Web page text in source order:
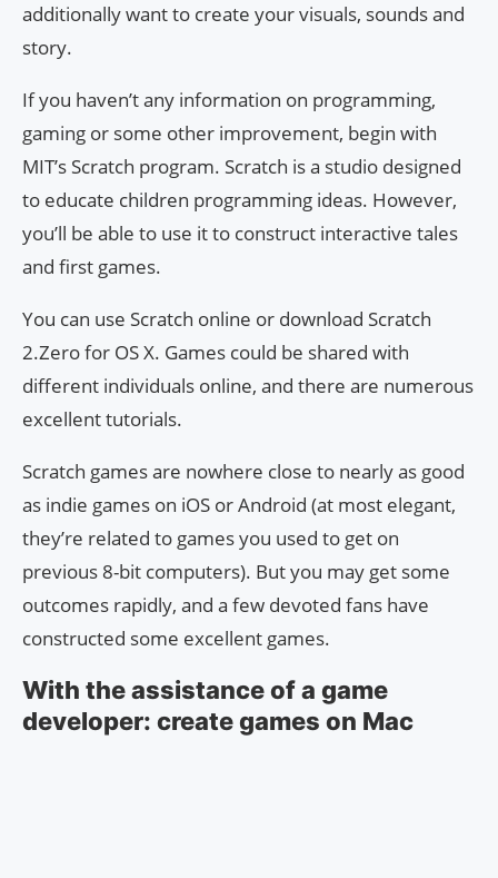
additionally want to create your visuals, sounds and
story.
If you haven’t any information on programming,
gaming or some other improvement, begin with
MIT’s Scratch program. Scratch is a studio designed
to educate children programming ideas. However,
you’ll be able to use it to construct interactive tales
and first games.
You can use Scratch online or download Scratch
2.Zero for OS X. Games could be shared with
different individuals online, and there are numerous
excellent tutorials.
Scratch games are nowhere close to nearly as good
as indie games on iOS or Android (at most elegant,
they’re related to games you used to get on
previous 8-bit computers). But you may get some
outcomes rapidly, and a few devoted fans have
constructed some excellent games.
With the assistance of a game
developer: create games on Mac